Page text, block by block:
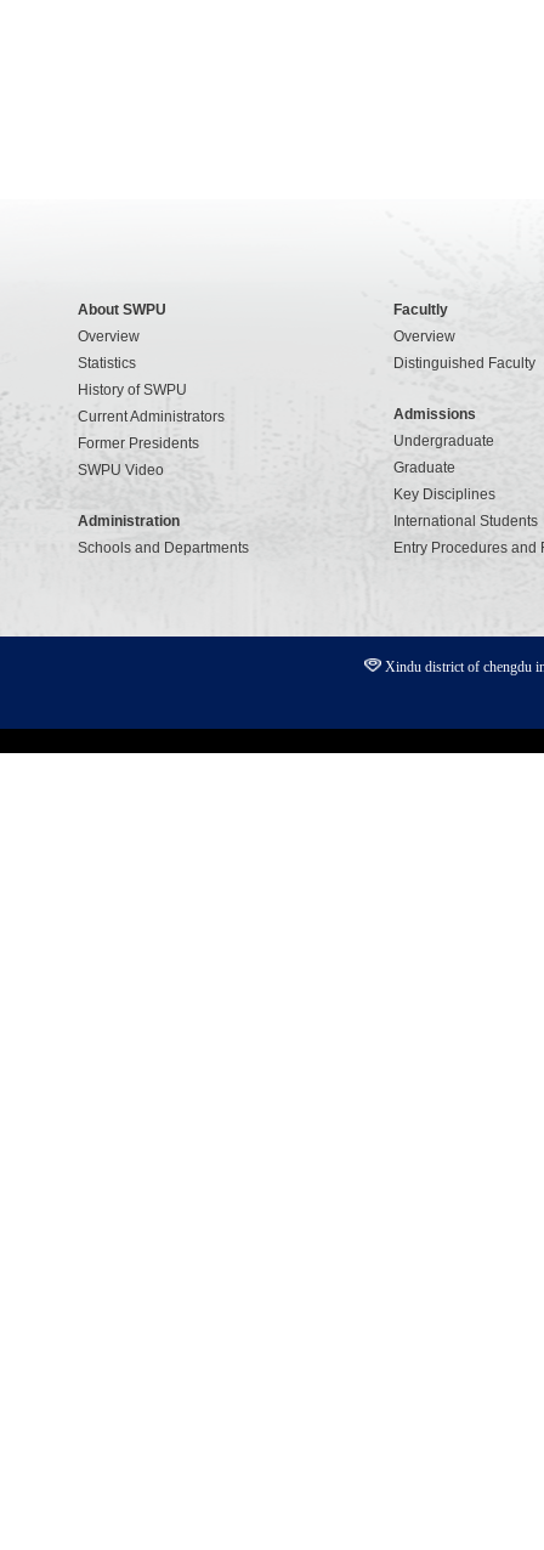
About SWPU
Overview
Statistics
History of SWPU
Current Administrators
Former Presidents
SWPU Video
Administration
Schools and Departments
Facultly
Overview
Distinguished Faculty
Admissions
Undergraduate
Graduate
Key Disciplines
International Students
Entry Procedures and
Xindu district of chengdu